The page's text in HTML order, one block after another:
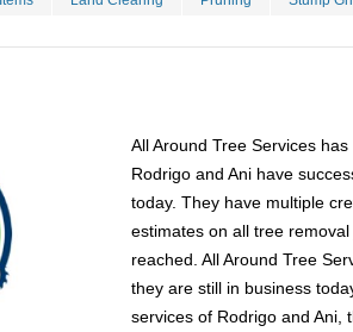
All Around Tree Services
Rodrigo and Ani have
today. They have multiple
estimates on all tree
reached. All Around Tree
they are still in business
services of Rodrigo and Ani,